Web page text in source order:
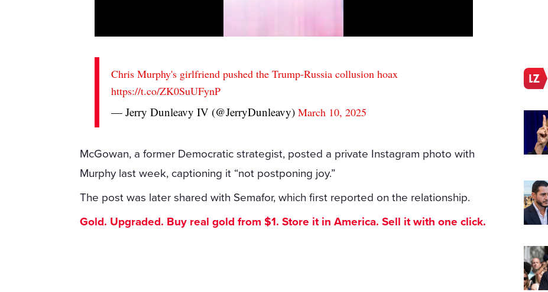
Chris Murphy's girlfriend pushed the Trump-Russia collusion hoax
https://t.co/ZK0SuUFynP
— Jerry Dunleavy IV (@JerryDunleavy)March 10, 2025
McGowan, a former Democratic strategist, posted a private Instagram photo with
Murphy last week, captioning it “not postponing joy.”
The post was later shared with Semafor, which first reported on the relationship.
Gold. Upgraded. Buy real gold from $1. Store it in America. Sell it with one click.